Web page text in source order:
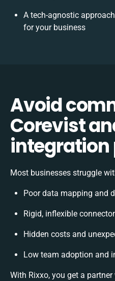
A tech-agnostic
for your business
Avoid
Corevist
Most businesses struggle
Poor data mapping and
Rigid, inflexible
Hidden costs and
Low team adoption and
With Rixxo, you get a